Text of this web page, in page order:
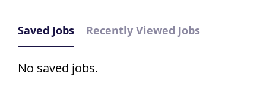
Saved Jobs Recently Viewed Jobs
No saved jobs.